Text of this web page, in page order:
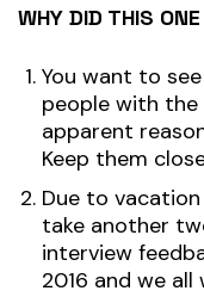
WHY DID THIS
You want to
people with
apparent
Keep them
Due to
take another
interview
2016 and we